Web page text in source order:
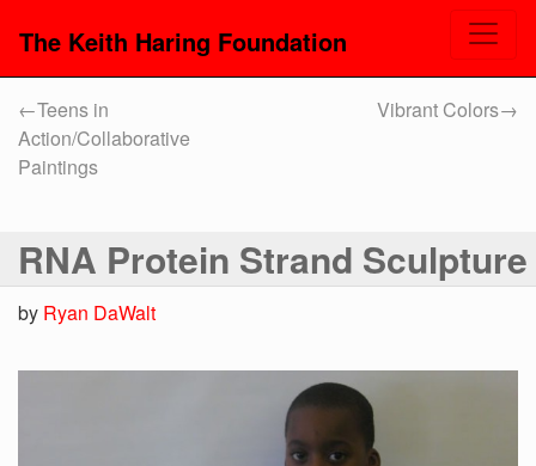
The Keith Haring Foundation
←Teens in
Action/Collaborative
Paintings
Vibrant Colors→
RNA Protein Strand Sculpture
by Ryan DaWalt